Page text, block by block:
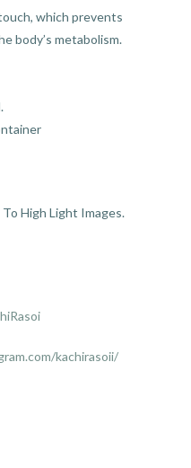
which prevents
body’s metabolism.
High Light Images.
kachirasoii/